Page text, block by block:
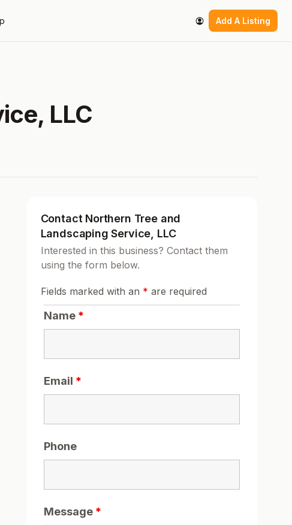
Add A Listing
LLC
Contact Northern Tree and
Landscaping Service, LLC
Interested in this business? Contact them
using the form below.
Fields marked with an * are required
Name *
Email *
Phone
Message *